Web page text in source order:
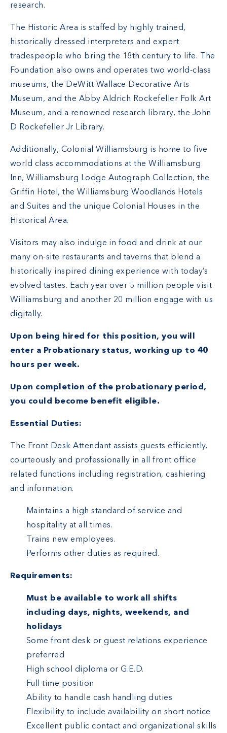
research.
The Historic Area is staffed by highly trained,
historically dressed interpreters and expert
tradespeople who bring the 18th century to life. The
Foundation also owns and operates two world-class
museums, the DeWitt Wallace Decorative Arts
Museum, and the Abby Aldrich Rockefeller Folk Art
Museum, and a renowned research library, the John
D Rockefeller Jr Library.
Additionally, Colonial Williamsburg is home to five
world class accommodations at the Williamsburg
Inn, Williamsburg Lodge Autograph Collection, the
Griffin Hotel, the Williamsburg Woodlands Hotels
and Suites and the unique Colonial Houses in the
Historical Area.
Visitors may also indulge in food and drink at our
many on-site restaurants and taverns that blend a
historically inspired dining experience with today’s
evolved tastes. Each year over 5 million people visit
Williamsburg and another 20 million engage with us
digitally.
Upon being hired for this position, you will
enter a Probationary status, working up to 40
hours per week.
Upon completion of the probationary period,
you could become benefit eligible.
Essential Duties:
The Front Desk Attendant assists guests efficiently,
courteously and professionally in all front office
related functions including registration, cashiering
and information.
Maintains a high standard of service and
hospitality at all times.
Trains new employees.
Performs other duties as required.
Requirements:
Must be available to work all shifts
including days, nights, weekends, and
holidays
Some front desk or guest relations experience
preferred
High school diploma or G.E.D.
Full time position
Ability to handle cash handling duties
Flexibility to include availability on short notice
Excellent public contact and organizational skills